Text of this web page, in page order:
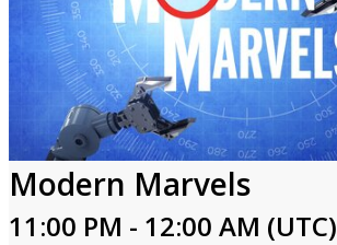
Modern Marvels
11:00 PM - 12:00 AM (UTC)